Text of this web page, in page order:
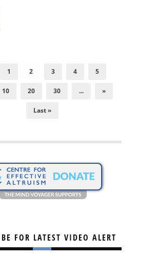
1 2 3 4 5
10 20 30 ... »
Last »
FOR LATEST VIDEO ALERT